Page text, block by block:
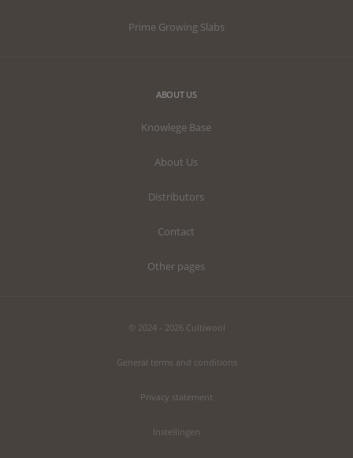
Prime Growing Slabs
ABOUT US
Knowlege Base
About Us
Distributors
Contact
Other pages
© 2024 - 2026 Cultiwool
General terms and conditions
Privacy statement
Instellingen